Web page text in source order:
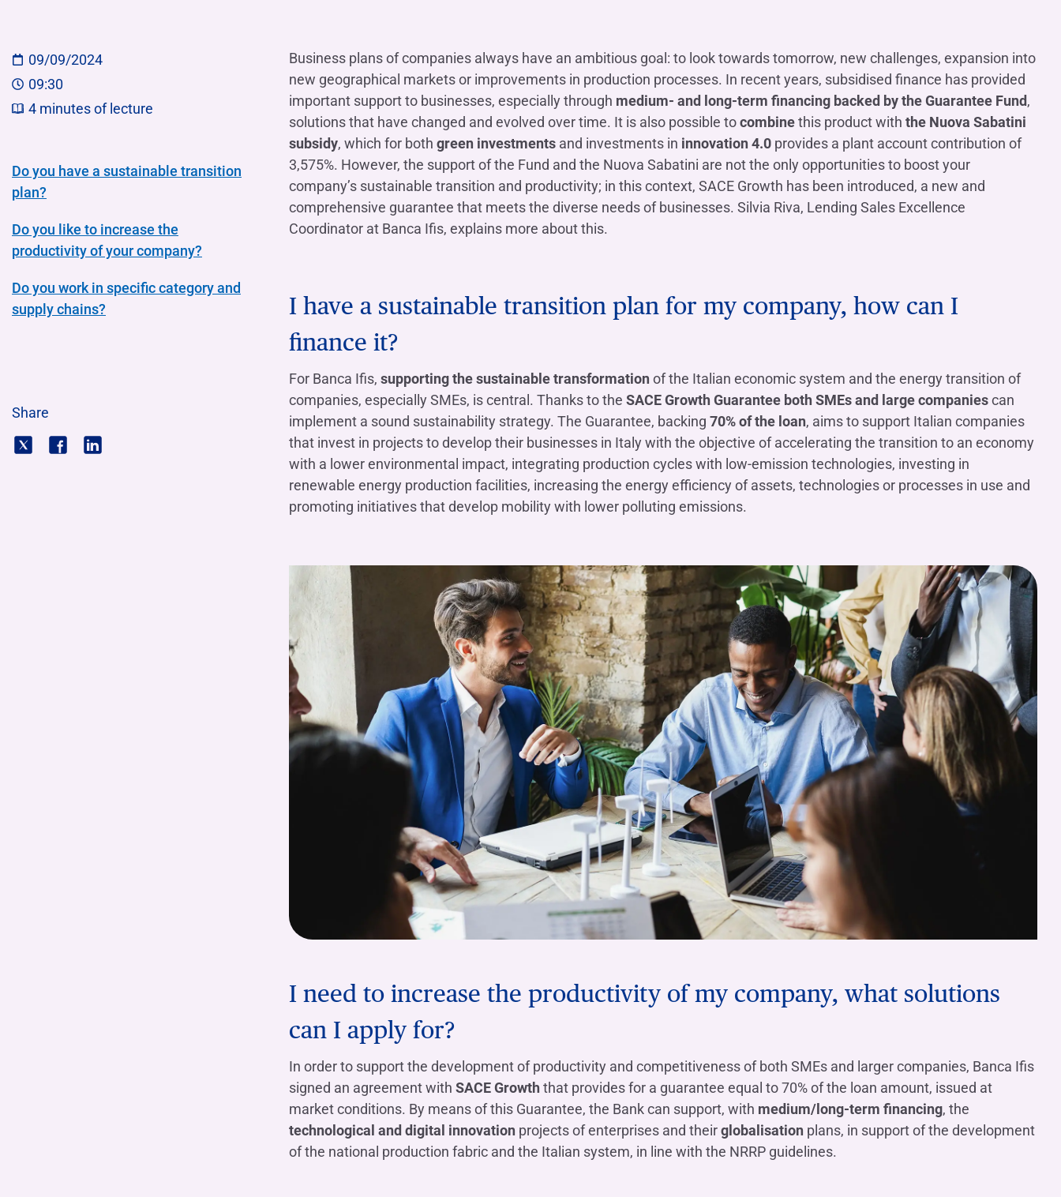
Medium and long-term loans
Rental
Ifis Rental Services
Factoring import/export​
Import/export loans
Other foreign banking services
Banca Credifarma
Cap.Ital.Fin.
Ifis Npl Servicing
illimity Bank
Ifis Finance I.F.N. S.A.
Ifis Finance Sp. z o.o.
Do you need help? Contact us Where we are
Archives Shareholders’ meeting
documents
Do you need help? Contact us Where we are
09/09/2024
09:30
4 minutes of lecture
Do you have a sustainable transition
plan?
Do you like to increase the
productivity of your company?
Do you work in specific category and
supply chains?
Share
Business plans of companies always have an ambitious goal: to look towards tomorrow, new challenges, expansion into
new geographical markets or improvements in production processes. In recent years, subsidised finance has provided
important support to businesses, especially through medium- and long-term financing backed by the Guarantee Fund,
solutions that have changed and evolved over time. It is also possible tocombinethis product with the Nuova Sabatini
subsidy, which for both green investments and investments in innovation 4.0 provides a plant account contribution of
3,575%. However, the support of the Fund and the Nuova Sabatini are not the only opportunities to boost your
company’s sustainable transition and productivity; in this context, SACE Growth has been introduced, a new and
comprehensive guarantee that meets the diverse needs of businesses. Silvia Riva, Lending Sales Excellence
Coordinator at Banca Ifis, explains more about this.
I have a sustainable transition plan for my company, how can I
finance it?
For Banca Ifis, supporting the sustainable transformation of the Italian economic system and the energy transition of
companies, especially SMEs, is central. Thanks to the SACE Growth Guarantee both SMEs and large companiescan
implement a sound sustainability strategy. The Guarantee, backing 70% of the loan, aims to support Italian companies
that invest in projects to develop their businesses in Italy with the objective of accelerating the transition to an economy
with a lower environmental impact, integrating production cycles with low-emission technologies, investing in
renewable energy production facilities, increasing the energy efficiency of assets, technologies or processes in use and
promoting initiatives that develop mobility with lower polluting emissions.
I need to increase the productivity of my company, what solutions
can I apply for?
In order to support the development of productivity and competitiveness of both SMEs and larger companies, Banca Ifis
signed an agreement with SACE Growth that provides for a guarantee equal to 70% of the loan amount, issued at
market conditions. By means of this Guarantee, the Bank can support, with medium/long-term financing, the
technological and digital innovation projects of enterprises and theirglobalisation plans, in support of the development
of the national production fabric and the Italian system, in line with the NRRP guidelines.